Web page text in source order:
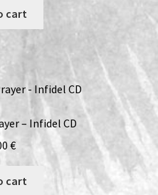
cart
– Infidel CD
€
cart